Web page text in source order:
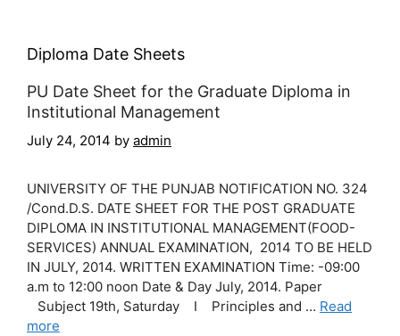
Diploma Date Sheets
PU Date Sheet for the Graduate Diploma in
Institutional Management
July 24, 2014 by admin
UNIVERSITY OF THE PUNJAB NOTIFICATION NO. 324
/Cond.D.S. DATE SHEET FOR THE POST GRADUATE
DIPLOMA IN INSTITUTIONAL MANAGEMENT(FOOD-
SERVICES) ANNUAL EXAMINATION, 2014 TO BE HELD
IN JULY, 2014. WRITTEN EXAMINATION Time: -09:00
a.m to 12:00 noon Date & Day July, 2014. Paper
Subject 19th, Saturday I Principles and … Read
more